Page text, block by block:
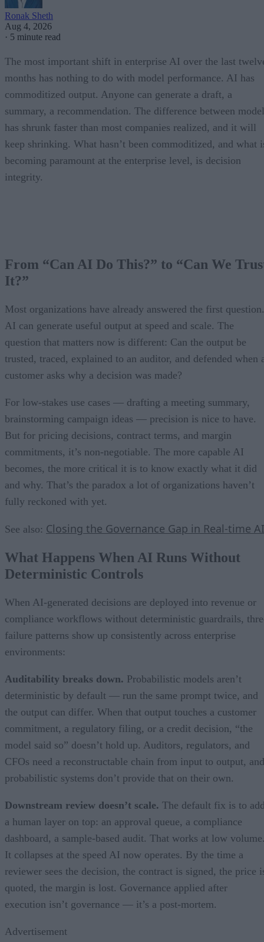
Ronak Sheth
Aug 4, 2026
· 5 minute read
The most important shift in enterprise AI over the last
months has nothing to do with model performance. AI has
commoditized output. Anyone can generate a draft, a
summary, a recommendation. The difference between
has shrunk faster than most companies realized, and it will
keep shrinking. What hasn’t been commoditized, and what
becoming paramount at the enterprise level, is decision
integrity.
From “Can AI Do This?” to “Can We
It?”
Most organizations have already answered the first question.
AI can generate useful output at speed and scale. The
question that matters now is different: Can the output be
trusted, traced, explained to an auditor, and defended when
customer asks why a decision was made?
For low-stakes use cases — drafting a meeting summary,
brainstorming campaign ideas — precision is nice to have.
But for pricing decisions, contract terms, and margin
commitments, it’s non-negotiable. The more capable AI
becomes, the more critical it is to know exactly what it did
and why. That’s the paradox a lot of organizations haven’t
fully reckoned with yet.
See also: Closing the Governance Gap in Real-time AI
What Happens When AI Runs Without
Deterministic Controls
When AI-generated decisions are deployed into revenue or
compliance workflows without deterministic guardrails,
failure patterns show up consistently across enterprise
environments:
Auditability breaks down. Probabilistic models aren’t
deterministic by default — run the same prompt twice, and
the output can differ. When that output touches a customer
commitment, a regulatory filing, or a credit decision, “the
model said so” doesn’t hold up. Auditors, regulators, and
CFOs need a reconstructable chain from input to output, and
probabilistic systems don’t provide that on their own.
Downstream review doesn’t scale. The default fix is to
a human layer on top: an approval queue, a compliance
dashboard, a sample-based audit. That works at low
It collapses at the speed AI now operates. By the time a
reviewer sees the decision, the contract is signed, the price
quoted, the margin is lost. Governance applied after
execution isn’t governance — it’s a post-mortem.
Advertisement